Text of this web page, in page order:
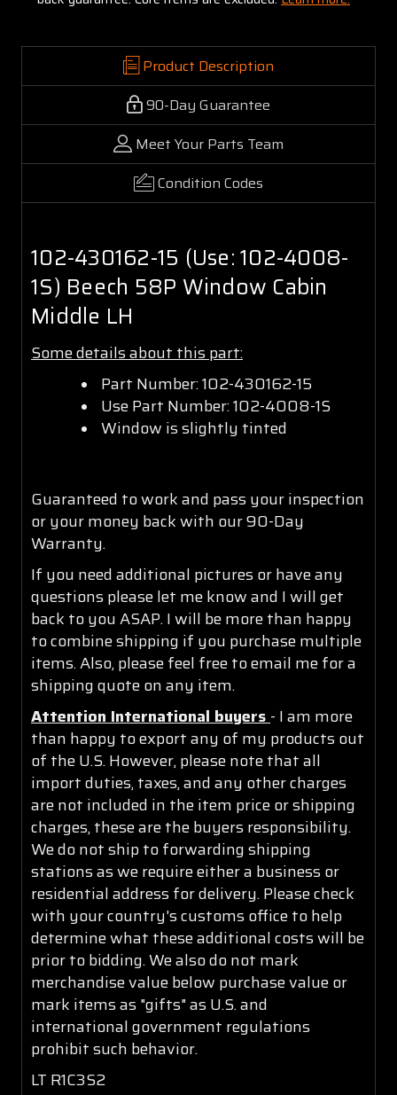
Product Description
90-Day Guarantee
Meet Your Parts Team
Condition Codes
102-430162-15 (Use: 102-4008-
1S) Beech 58P Window Cabin
Middle LH
Some details about this part:
Part Number: 102-430162-15
Use Part Number: 102-4008-1S
Window is slightly tinted
Guaranteed to work and pass your inspection
or your money back with our 90-Day
Warranty.
If you need additional pictures or have any
questions please let me know and I will get
back to you ASAP. I will be more than happy
to combine shipping if you purchase multiple
items. Also, please feel free to email me for a
shipping quote on any item.
Attention International buyers - I am more
than happy to export any of my products out
of the U.S. However, please note that all
import duties, taxes, and any other charges
are not included in the item price or shipping
charges, these are the buyers responsibility.
We do not ship to forwarding shipping
stations as we require either a business or
residential address for delivery. Please check
with your country's customs office to help
determine what these additional costs will be
prior to bidding. We also do not mark
merchandise value below purchase value or
mark items as "gifts" as U.S. and
international government regulations
prohibit such behavior.
LT R1C3S2